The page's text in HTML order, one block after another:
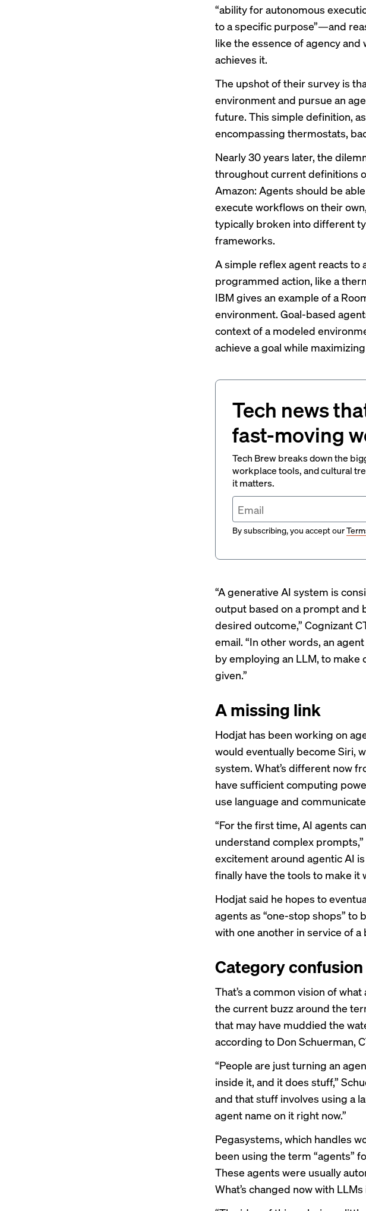
“ability for autonomous
to a specific purpose”—and
like the essence of agency
achieves it.
The upshot of their survey is
environment and pursue an
future. This simple definition,
encompassing thermostats,
Nearly 30 years later, the
throughout current definitions
Amazon: Agents should be
execute workflows on their
typically broken into different
frameworks.
A simple reflex agent reacts to
programmed action, like a
IBM gives an example of a
environment. Goal-based
context of a modeled
achieve a goal while
Tech news
fast-moving
Tech Brew breaks down the
workplace tools, and cultural
it matters.
By subscribing, you accept our
“A generative AI system is
output based on a prompt and
desired outcome,” Cognizant
email. “In other words, an
by employing an LLM, to make
given.”
A missing link
Hodjat has been working on
would eventually become Siri,
system. What’s different now
have sufficient computing
use language and
“For the first time, AI agents
understand complex
excitement around agentic AI
finally have the tools to make it
Hodjat said he hopes to
agents as “one-stop shops”
with one another in service of a
Category confusion
That’s a common vision of
the current buzz around the
that may have muddied the
according to Don Schuerman,
“People are just turning an
inside it, and it does stuff,”
and that stuff involves using a
agent name on it right now.”
Pegasystems, which handles
been using the term “agents”
These agents were usually
What’s changed now with